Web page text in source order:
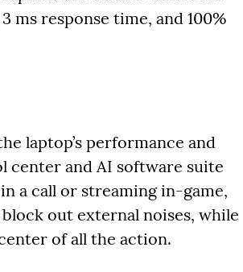
ms response time, and 100%
laptop’s performance and
center and AI software suite
a call or streaming in-game,
out external noises, while
of all the action.